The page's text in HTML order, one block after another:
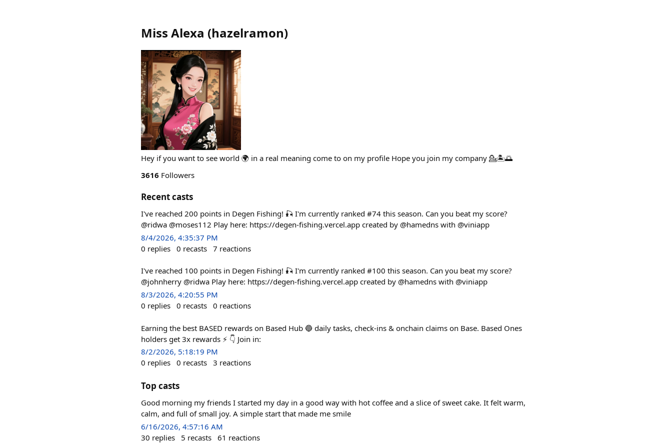
Miss Alexa (hazelramon)
Hey if you want to see world 🌍 in a real meaning come to on my profile Hope you join my company 💁🏝️🌅
3616 Followers
Recent casts
I've reached 200 points in Degen Fishing! 🎣 I'm currently ranked #74 this season. Can you beat my score?
@ridwa @moses112 Play here: https://degen-fishing.vercel.app created by @hamedns with @viniapp
8/4/2026, 4:35:37 PM
0 replies 0 recasts 7 reactions
I've reached 100 points in Degen Fishing! 🎣 I'm currently ranked #100 this season. Can you beat my score?
@johnherry @ridwa Play here: https://degen-fishing.vercel.app created by @hamedns with @viniapp
8/3/2026, 4:20:55 PM
0 replies 0 recasts 0 reactions
Earning the best BASED rewards on Based Hub 🔵 daily tasks, check-ins & onchain claims on Base. Based Ones
holders get 3x rewards ⚡ 👇 Join in:
8/2/2026, 5:18:19 PM
0 replies 0 recasts 3 reactions
Top casts
Good morning my friends I started my day in a good way with hot coffee and a slice of sweet cake. It felt warm,
calm, and full of small joy. A simple start that made me smile
6/16/2026, 4:57:16 AM
30 replies 5 recasts 61 reactions